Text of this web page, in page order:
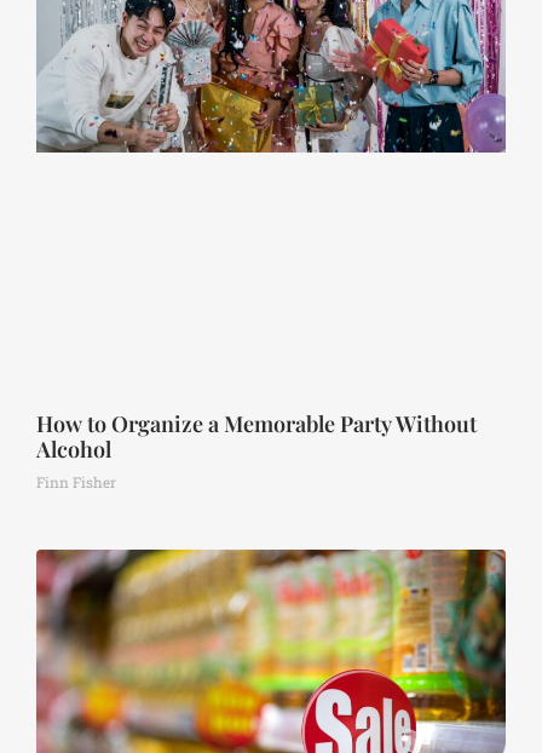
How to Organize a Memorable Party Without
Alcohol
Finn Fisher